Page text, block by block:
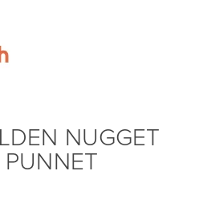
NUGGET
PUNNET